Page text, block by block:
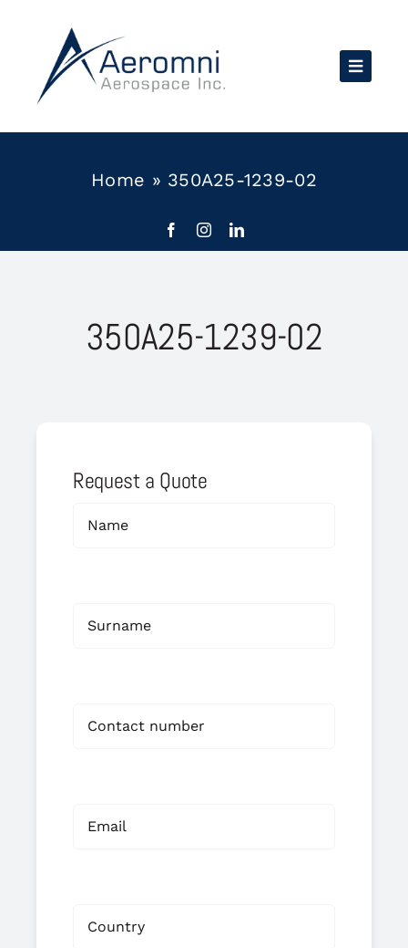
content
Home » 350A25-1239-02
350A25-1239-02
Request a Quote